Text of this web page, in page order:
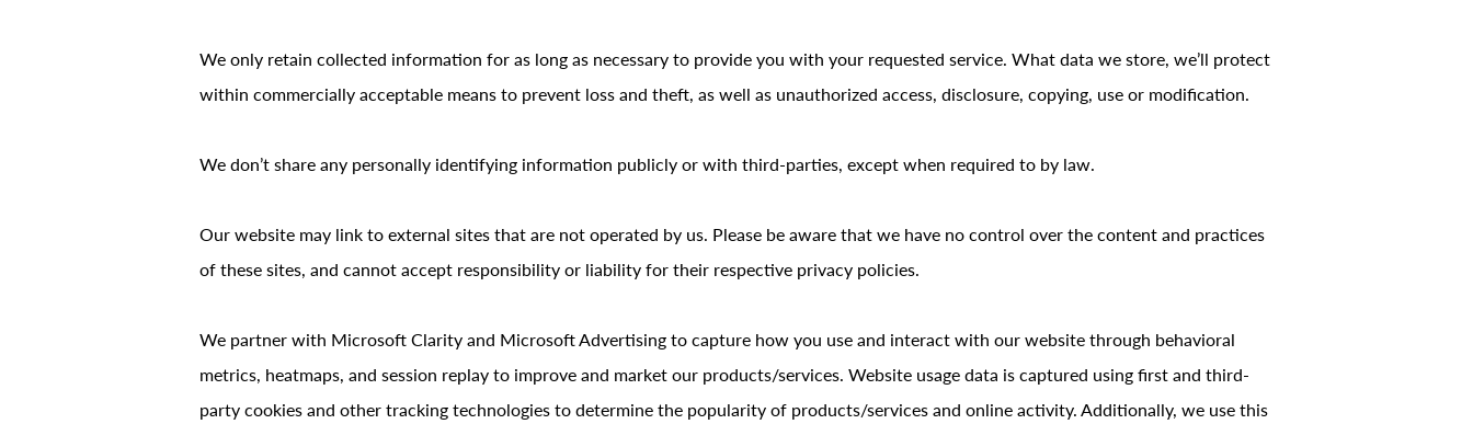
We only retain collected information for as long as necessary to provide you with your requested service. What data we store, we’ll protect
within commercially acceptable means to prevent loss and theft, as well as unauthorized access, disclosure, copying, use or modification.
We don’t share any personally identifying information publicly or with third-parties, except when required to by law.
Our website may link to external sites that are not operated by us. Please be aware that we have no control over the content and practices
of these sites, and cannot accept responsibility or liability for their respective privacy policies.
We partner with Microsoft Clarity and Microsoft Advertising to capture how you use and interact with our website through behavioral
metrics, heatmaps, and session replay to improve and market our products/services. Website usage data is captured using first and third-
party cookies and other tracking technologies to determine the popularity of products/services and online activity. Additionally, we use this